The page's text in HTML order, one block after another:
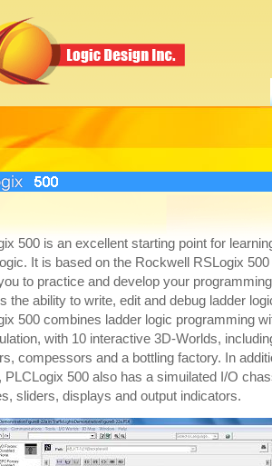
500 is an excellent starting point for
It is based on the Rockwell RSLogix
to practice and develop your
the ability to write, edit and debug ladder
500 combines ladder logic programming
with 10 interactive 3D-Worlds,
compessors and a bottling factory. In
PLCLogix 500 also has a simuilated I/O
sliders, displays and output indicators.